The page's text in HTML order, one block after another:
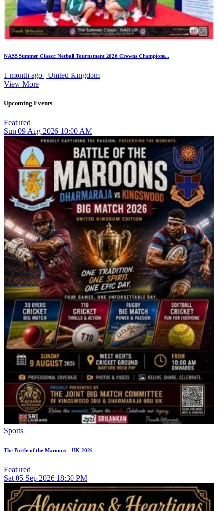
NASS Summer Classic Netball Tournament 2026 Crowns Champions...
1 month ago | United Kingdom
View More
Upcoming Events
Featured
Sun 09 Aug 2026 10:00 AM
Sports
The Battle of the Maroons – UK 2026
Featured
Sat 05 Sep 2026 18:30 PM